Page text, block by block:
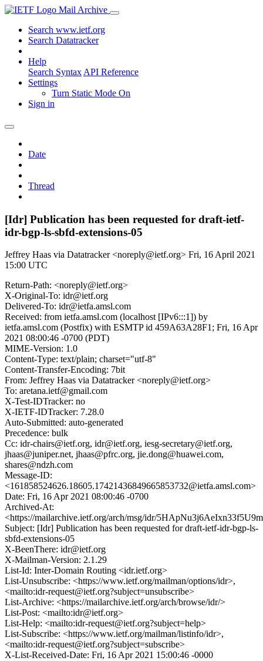
Mail Archive
Search www.ietf.org
Search Datatracker
Help
Search Syntax API Reference
Settings
Turn Static Mode On
Sign in
Date
Thread
[Idr] Publication has been requested for draft-ietf-
idr-bgp-ls-sbfd-extensions-05
Jeffrey Haas via Datatracker <noreply@ietf.org> Fri, 16 April 2021
15:00 UTC
Return-Path: <noreply@ietf.org>
X-Original-To: idr@ietf.org
Delivered-To: idr@ietfa.amsl.com
Received: from ietfa.amsl.com (localhost [IPv6:::1]) by
ietfa.amsl.com (Postfix) with ESMTP id 459A63A28F1; Fri, 16 Apr
2021 08:00:46 -0700 (PDT)
MIME-Version: 1.0
Content-Type: text/plain; charset="utf-8"
Content-Transfer-Encoding: 7bit
From: Jeffrey Haas via Datatracker <noreply@ietf.org>
To: aretana.ietf@gmail.com
X-Test-IDTracker: no
X-IETF-IDTracker: 7.28.0
Auto-Submitted: auto-generated
Precedence: bulk
Cc: idr-chairs@ietf.org, idr@ietf.org, iesg-secretary@ietf.org,
jhaas@juniper.net, jhaas@pfrc.org, jie.dong@huawei.com,
shares@ndzh.com
Message-ID:
<161858524626.18605.17421436849665853732@ietfa.amsl.com>
Date: Fri, 16 Apr 2021 08:00:46 -0700
Archived-At:
<https://mailarchive.ietf.org/arch/msg/idr/
Subject: [Idr] Publication has been requested for draft-ietf-idr-bgp-ls-
sbfd-extensions-05
X-BeenThere: idr@ietf.org
X-Mailman-Version: 2.1.29
List-Id: Inter-Domain Routing <idr.ietf.org>
List-Unsubscribe: <https://www.ietf.org/mailman/options/idr>,
<mailto:idr-request@ietf.org?subject=unsubscribe>
List-Archive: <https://mailarchive.ietf.org/arch/browse/idr/>
List-Post: <mailto:idr@ietf.org>
List-Help: <mailto:idr-request@ietf.org?subject=help>
List-Subscribe: <https://www.ietf.org/mailman/listinfo/idr>,
<mailto:idr-request@ietf.org?subject=subscribe>
X-List-Received-Date: Fri, 16 Apr 2021 15:00:46 -0000